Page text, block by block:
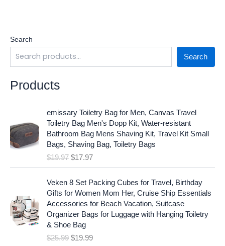
Search
Search
Products
emissary Toiletry Bag for Men, Canvas Travel
Toiletry Bag Men's Dopp Kit, Water-resistant
Bathroom Bag Mens Shaving Kit, Travel Kit Small
Bags, Shaving Bag, Toiletry Bags
$19.97
r
g
n
l
p
r
i
c
e
$17.97
u
r
e
p
r
i
c
i
Veken 8 Set Packing Cubes for Travel, Birthday
Gifts for Women Mom Her, Cruise Ship Essentials
Accessories for Beach Vacation, Suitcase
Organizer Bags for Luggage with Hanging Toiletry
& Shoe Bag
$25.99
O
a
$19.99
C
r
e
t